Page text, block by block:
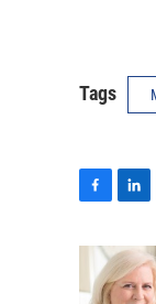
Tags
n
k